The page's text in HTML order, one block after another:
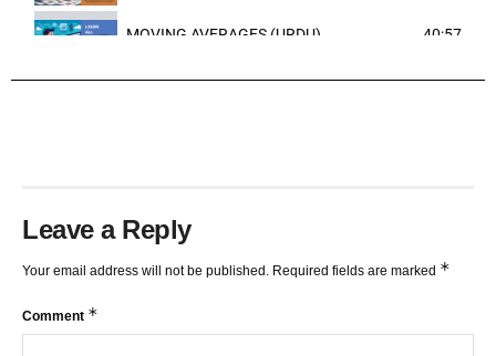
MOVING AVERAGES (URDU) 40:57
Leave a Reply
Your email address will not be published. Required fields are marked *
Comment *